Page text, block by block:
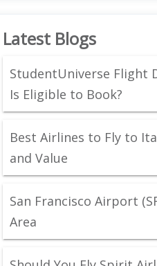
Latest Blogs
StudentUniverse Flight
Is Eligible to Book?
Best Airlines to Fly to
and Value
San Francisco Airport
Area